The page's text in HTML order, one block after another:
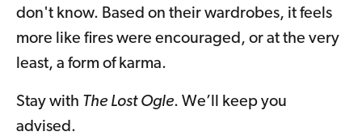
don't know. Based on their wardrobes, it feels
more like fires were encouraged, or at the very
least, a form of karma.
Stay with The Lost Ogle. We’ll keep you
advised.